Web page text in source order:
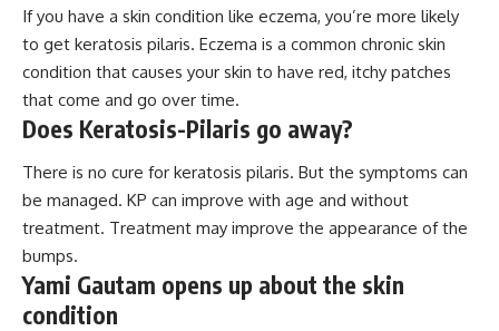
If you have a skin condition like eczema, you’re more likely
to get keratosis pilaris. Eczema is a common chronic skin
condition that causes your skin to have red, itchy patches
that come and go over time.
Does Keratosis-Pilaris go away?
There is no cure for keratosis pilaris. But the symptoms can
be managed. KP can improve with age and without
treatment. Treatment may improve the appearance of the
bumps.
Yami Gautam opens up about the skin
condition